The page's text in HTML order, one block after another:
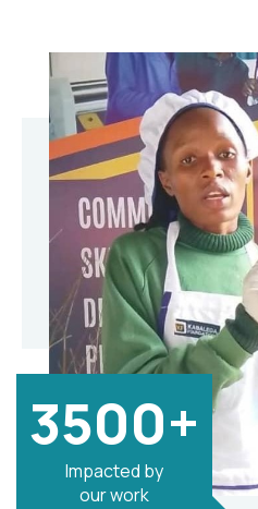
3500+
Impacted by
our work